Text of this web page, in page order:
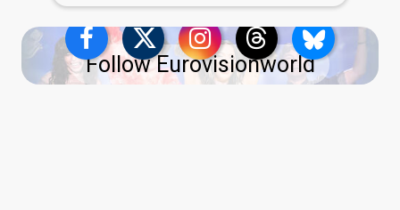
Follow Eurovisionworld